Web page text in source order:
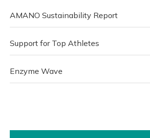
AMANO Sustainability Report
Support for Top Athletes
Enzyme Wave